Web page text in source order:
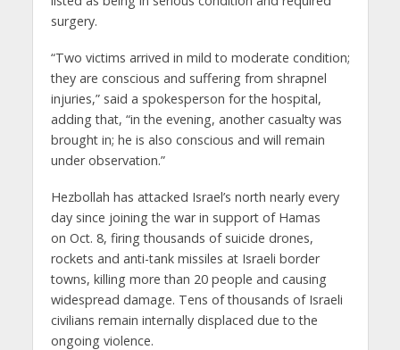
surgery.
“Two victims arrived in mild to moderate condition;
they are conscious and suffering from shrapnel
injuries,” said a spokesperson for the hospital,
adding that, “in the evening, another casualty was
brought in; he is also conscious and will remain
under observation.”
Hezbollah has attacked Israel’s north nearly every
day since joining the war in support of Hamas
on Oct. 8, firing thousands of suicide drones,
rockets and anti-tank missiles at Israeli border
towns, killing more than 20 people and causing
widespread damage. Tens of thousands of Israeli
civilians remain internally displaced due to the
ongoing violence.